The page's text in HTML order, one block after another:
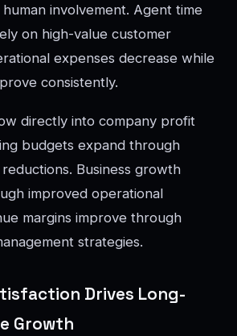
involvement. Agent time
on high-value customer
expenses decrease while
consistently.
directly into company profit
budgets expand through
Business growth
improved operational
margins improve through
strategies.
Drives Long-
Growth